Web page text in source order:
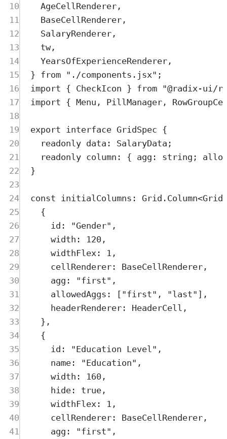
10
AgeCellRenderer,
11
BaseCellRenderer,
12
SalaryRenderer,
13
tw,
14
YearsOfExperienceRenderer,
15
} from " ./components.jsx" ;
16
import { CheckIcon } from "@radix-ui/
17
import { Menu , PillManager,
18
19
export interface GridSpec {
20
readonly data : SalaryData ;
21
readonly column : { agg : string ;
22
}
23
24
const initialColumns : Grid . Column<
25
{
26
id : "Gender" ,
27
width : 120 ,
28
widthFlex : 1 ,
29
cellRenderer: BaseCellRenderer,
30
agg : "first" ,
31
allowedAggs : [ "first" , "last" ] ,
32
headerRenderer: HeaderCell ,
33
},
34
{
35
id : "Education Level " ,
36
name: "Education" ,
37
width : 160 ,
38
hide: true,
39
widthFlex : 1 ,
40
cellRenderer: BaseCellRenderer,
41
agg : "first" ,